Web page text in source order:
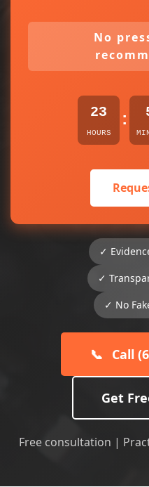
No
23
HOURS
:
✓
✓
✓ No
📞 Call
Get
Free consultation |